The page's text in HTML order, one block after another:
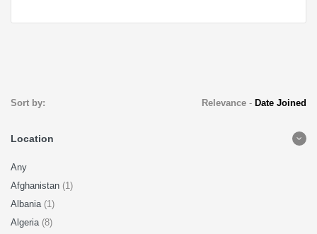
Sort by: Relevance- Date Joined
Location
Any
Afghanistan (1)
Albania (1)
Algeria (8)